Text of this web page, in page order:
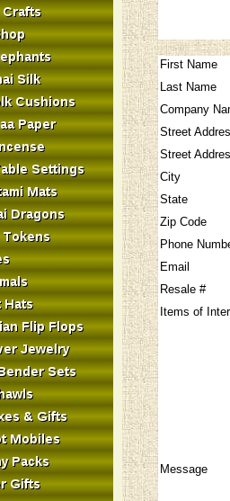
First Name
Last Name
Company
Street
Street
City
State
Zip Code
Phone
Email
Resale #
Items of
Message